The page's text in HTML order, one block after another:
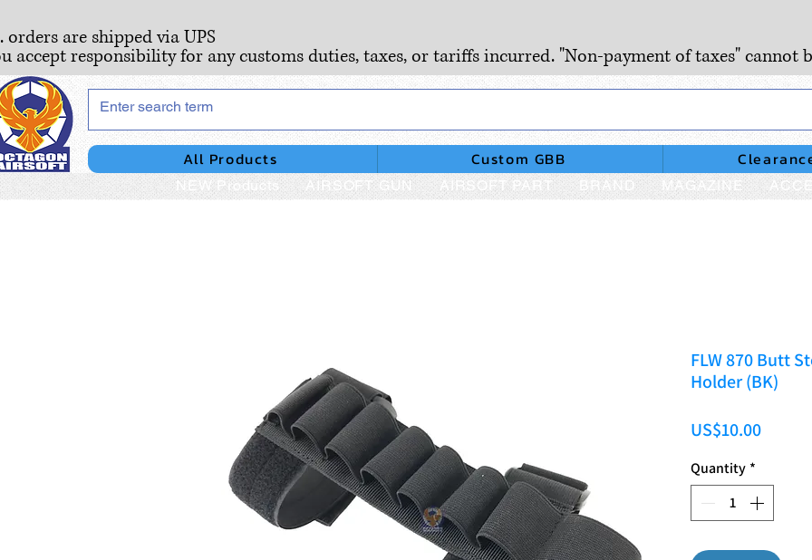
orders are shipped via UPS
accept responsibility for any customs duties, taxes, or tariffs incurred. "Non-payment of taxes" cannot
All Products Custom GBB
NEW Products AIRSOFT GUN AIRSOFT PART BRAND MAGAZINE
FLW 870 Butt
Holder (BK)
US$10.00Price
Quantity *